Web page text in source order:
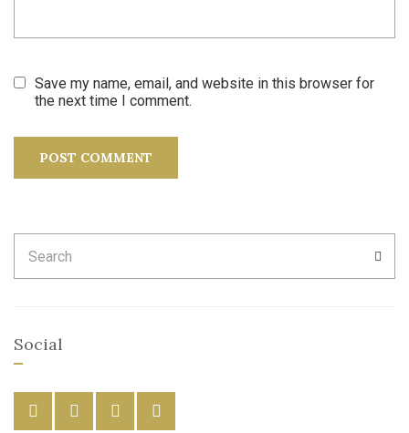
Save my name, email, and website in this browser for
the next time I comment.
for:
Social